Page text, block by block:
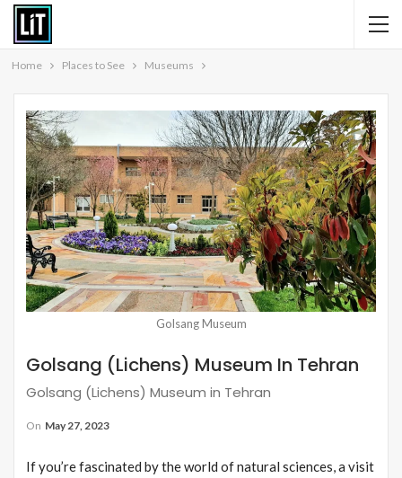
Home Places to See Museums
Golsang Museum
Golsang (Lichens) Museum In Tehran
Golsang (Lichens) Museum in Tehran
On May 27, 2023
If you’re fascinated by the world of natural sciences, a visit